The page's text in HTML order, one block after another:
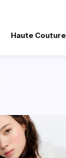
Haute Couture